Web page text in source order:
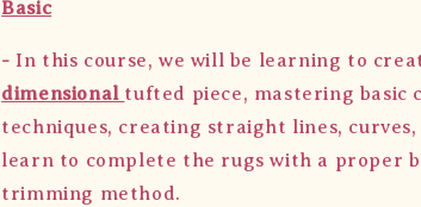
Basic
- In this course, we will be learning to
dimensional tufted piece, mastering basic
techniques, creating straight lines, curves,
learn to complete the rugs with a proper
trimming method.